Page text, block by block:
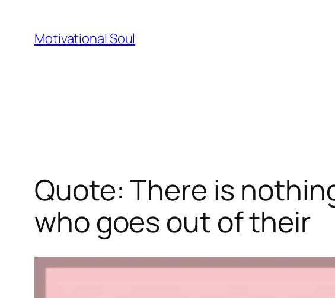
content
Motivational Soul
Quote: There is
who goes out of their